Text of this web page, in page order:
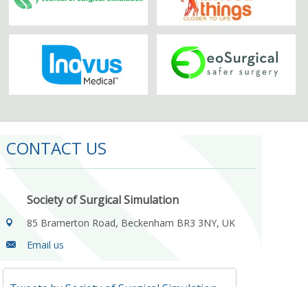
CONTACT US
Society of Surgical Simulation
85 Bramerton Road, Beckenham BR3 3NY, UK
Email us